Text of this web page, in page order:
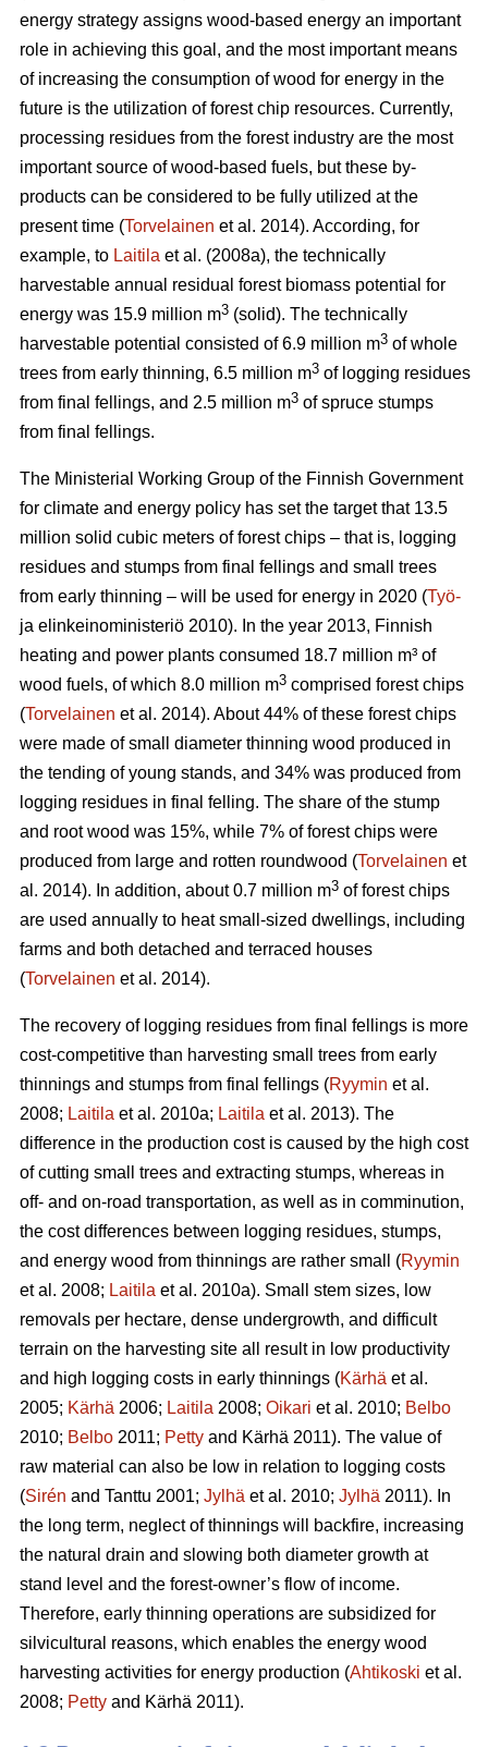
energy strategy assigns wood-based energy an important
role in achieving this goal, and the most important means
of increasing the consumption of wood for energy in the
future is the utilization of forest chip resources. Currently,
processing residues from the forest industry are the most
important source of wood-based fuels, but these by-
products can be considered to be fully utilized at the
present time (Torvelainen et al. 2014). According, for
example, to Laitila et al. (2008a), the technically
harvestable annual residual forest biomass potential for
energy was 15.9 million m3 (solid). The technically
harvestable potential consisted of 6.9 million m3 of whole
trees from early thinning, 6.5 million m3 of logging residues
from final fellings, and 2.5 million m3 of spruce stumps
from final fellings.
The Ministerial Working Group of the Finnish Government
for climate and energy policy has set the target that 13.5
million solid cubic meters of forest chips – that is, logging
residues and stumps from final fellings and small trees
from early thinning – will be used for energy in 2020 (Työ-
ja elinkeinoministeriö 2010). In the year 2013, Finnish
heating and power plants consumed 18.7 million m³ of
wood fuels, of which 8.0 million m3 comprised forest chips
(Torvelainen et al. 2014). About 44% of these forest chips
were made of small diameter thinning wood produced in
the tending of young stands, and 34% was produced from
logging residues in final felling. The share of the stump
and root wood was 15%, while 7% of forest chips were
produced from large and rotten roundwood (Torvelainen et
al. 2014). In addition, about 0.7 million m3 of forest chips
are used annually to heat small-sized dwellings, including
farms and both detached and terraced houses
(Torvelainen et al. 2014).
The recovery of logging residues from final fellings is more
cost-competitive than harvesting small trees from early
thinnings and stumps from final fellings (Ryymin et al.
2008; Laitila et al. 2010a; Laitila et al. 2013). The
difference in the production cost is caused by the high cost
of cutting small trees and extracting stumps, whereas in
off- and on-road transportation, as well as in comminution,
the cost differences between logging residues, stumps,
and energy wood from thinnings are rather small (Ryymin
et al. 2008; Laitila et al. 2010a). Small stem sizes, low
removals per hectare, dense undergrowth, and difficult
terrain on the harvesting site all result in low productivity
and high logging costs in early thinnings (Kärhä et al.
2005; Kärhä 2006; Laitila 2008; Oikari et al. 2010; Belbo
2010; Belbo 2011; Petty and Kärhä 2011). The value of
raw material can also be low in relation to logging costs
(Sirén and Tanttu 2001; Jylhä et al. 2010; Jylhä 2011). In
the long term, neglect of thinnings will backfire, increasing
the natural drain and slowing both diameter growth at
stand level and the forest-owner’s flow of income.
Therefore, early thinning operations are subsidized for
silvicultural reasons, which enables the energy wood
harvesting activities for energy production (Ahtikoski et al.
2008; Petty and Kärhä 2011).